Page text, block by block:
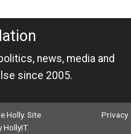
news, media and
since 2005.
Holly. Site
HollyIT.
Privacy